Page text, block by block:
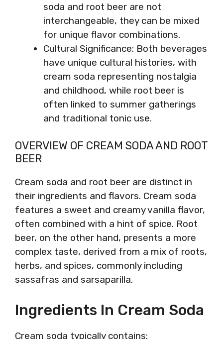
soda and root beer are not
interchangeable, they can be mixed
for unique flavor combinations.
Cultural Significance: Both beverages
have unique cultural histories, with
cream soda representing nostalgia
and childhood, while root beer is
often linked to summer gatherings
and traditional tonic use.
OVERVIEW OF CREAM SODA AND ROOT
BEER
Cream soda and root beer are distinct in
their ingredients and flavors. Cream soda
features a sweet and creamy vanilla flavor,
often combined with a hint of spice. Root
beer, on the other hand, presents a more
complex taste, derived from a mix of roots,
herbs, and spices, commonly including
sassafras and sarsaparilla.
Ingredients In Cream Soda
Cream soda typically contains: